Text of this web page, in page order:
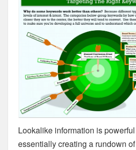
Lookalike information is
essentially creating a rundown